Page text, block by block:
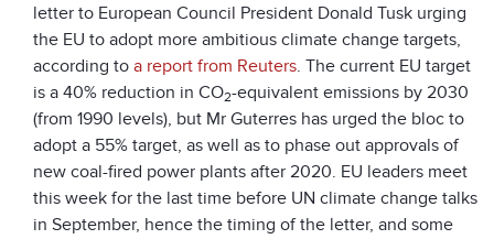
letter to European Council President Donald Tusk urging
the EU to adopt more ambitious climate change targets,
according to a report from Reuters. The current EU target
is a 40% reduction in CO2-equivalent emissions by 2030
(from 1990 levels), but Mr Guterres has urged the bloc to
adopt a 55% target, as well as to phase out approvals of
new coal-fired power plants after 2020. EU leaders meet
this week for the last time before UN climate change talks
in September, hence the timing of the letter, and some